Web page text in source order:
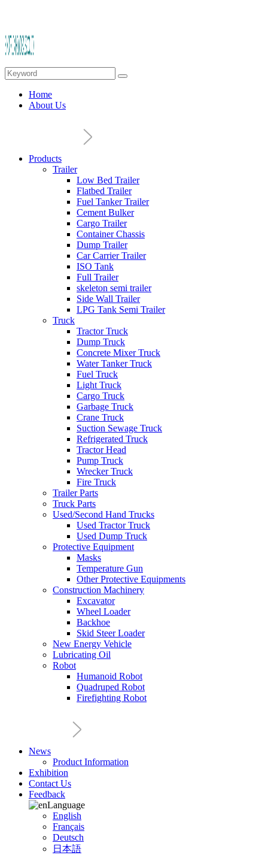
Home
About Us
Products
Trailer
Low Bed Trailer
Flatbed Trailer
Fuel Tanker Trailer
Cement Bulker
Cargo Trailer
Container Chassis
Dump Trailer
Car Carrier Trailer
ISO Tank
Full Trailer
skeleton semi trailer
Side Wall Trailer
LPG Tank Semi Trailer
Truck
Tractor Truck
Dump Truck
Concrete Mixer Truck
Water Tanker Truck
Fuel Truck
Light Truck
Cargo Truck
Garbage Truck
Crane Truck
Suction Sewage Truck
Refrigerated Truck
Tractor Head
Pump Truck
Wrecker Truck
Fire Truck
Trailer Parts
Truck Parts
Used/Second Hand Trucks
Used Tractor Truck
Used Dump Truck
Protective Equipment
Masks
Temperature Gun
Other Protective Equipments
Construction Machinery
Excavator
Wheel Loader
Backhoe
Skid Steer Loader
New Energy Vehicle
Lubricating Oil
Robot
Humanoid Robot
Quadruped Robot
Firefighting Robot
News
Product Information
Exhibition
Contact Us
Feedback
Language
English
Français
Deutsch
日本語